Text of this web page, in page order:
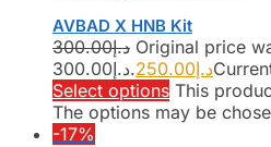
AVBAD X HNB Kit
د.إ300.00
Original price
د.إ300.00.
د.إ250.00
Select options This
The options may be
-17%